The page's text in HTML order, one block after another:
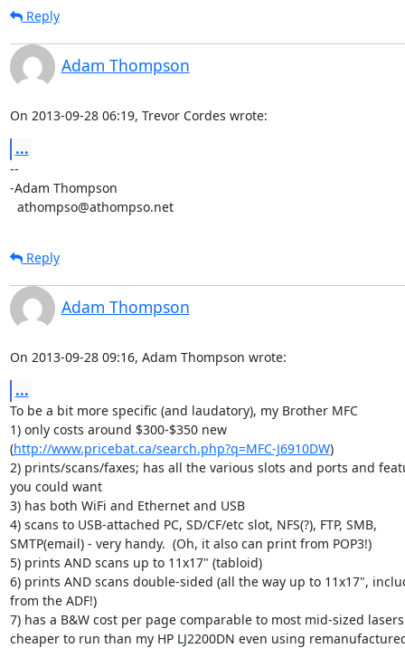
Reply
Adam Thompson
On 2013-09-28 06:19, Trevor Cordes wrote:
...
--
-Adam Thompson
  athompso@athompso.net
Reply
Adam Thompson
On 2013-09-28 09:16, Adam Thompson wrote:
...
To be a bit more specific (and laudatory), my Brother MFC
1) only costs around $300-$350 new
(http://www.pricebat.ca/search.php?q=MFC-J6910DW)
2) prints/scans/faxes; has all the various slots and ports and
you could want
3) has both WiFi and Ethernet and USB
4) scans to USB-attached PC, SD/CF/etc slot, NFS(?), FTP, SMB,
SMTP(email) - very handy.  (Oh, it also can print from POP3!)
5) prints AND scans up to 11x17" (tabloid)
6) prints AND scans double-sided (all the way up to 11x17",
from the ADF!)
7) has a B&W cost per page comparable to most mid-sized
cheaper to run than my HP LJ2200DN even using